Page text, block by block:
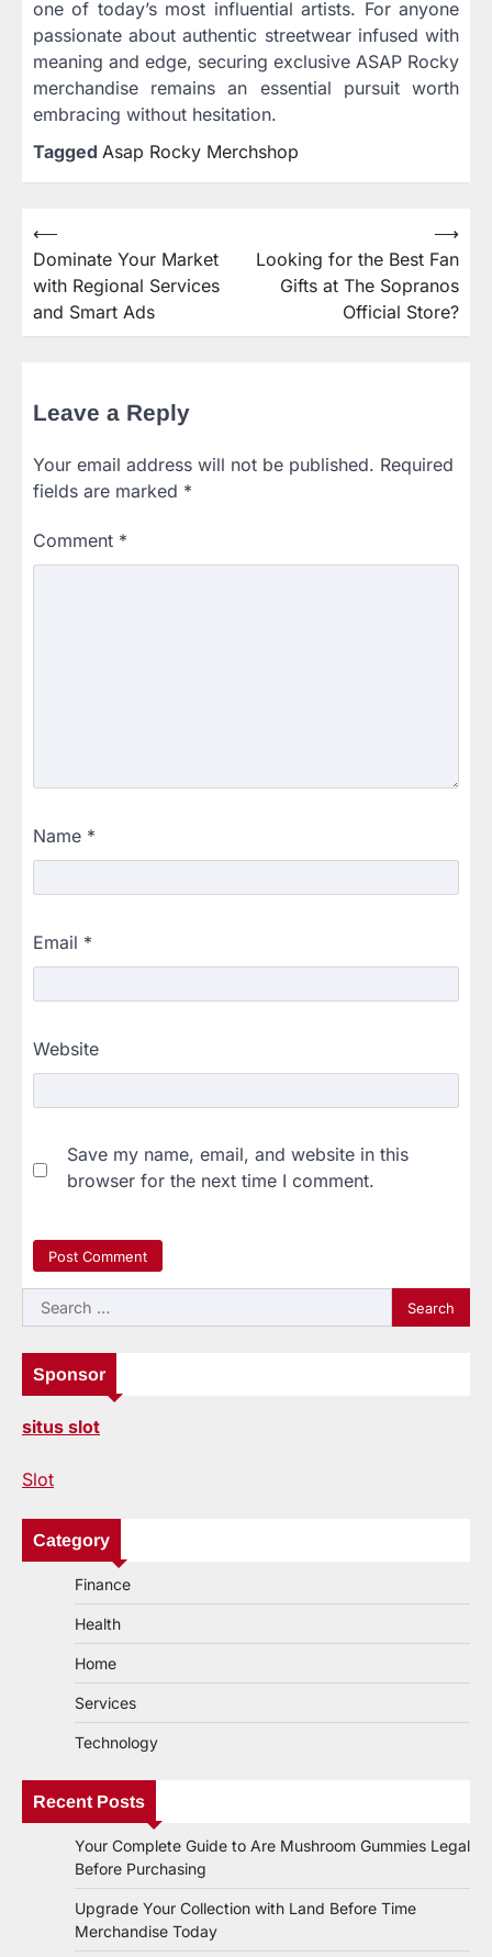
one of today’s most influential artists. For anyone
passionate about authentic streetwear infused with
meaning and edge, securing exclusive ASAP Rocky
merchandise remains an essential pursuit worth
embracing without hesitation.
Tagged Asap Rocky Merchshop
Post
navigation
⟵
Dominate Your Market
with Regional Services
and Smart Ads
Looking for the Best Fan
Gifts at The Sopranos
Official Store?
⟶
Leave a Reply
Your email address will not be published. Required
fields are marked *
Comment *
Name *
Email *
Website
Save my name, email, and website in this
browser for the next time I comment.
Search
for:
Sponsor
situs slot
Slot
Category
Finance
Health
Home
Services
Technology
Recent Posts
Your Complete Guide to Are Mushroom Gummies Legal
Before Purchasing
Upgrade Your Collection with Land Before Time
Merchandise Today